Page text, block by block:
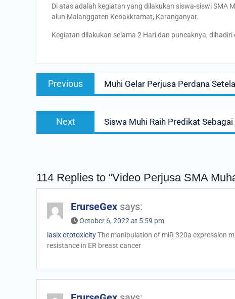
Di atas adalah kegiatan yang dilakukan siswa-siswi SMA
alun Malanggaten Kebakkramat, Karanganyar.
Kegiatan dilakukan selama 2 Hari dan puncaknya,
Post
navigation
Previous
Previous
post:
Muhi Gelar Perjusa Perdana
Next
Next
post:
Siswa Muhi Raih Predikat
114 Replies to “Video Perjusa SMA
ErurseGex says:
October 6, 2022 at 5:59 pm
lasix ototoxicityThe manipulation of miR 320a expression
resistance in ER breast cancer